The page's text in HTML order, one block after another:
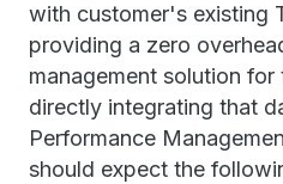
with customer's existing
providing a zero
management solution for
directly integrating that
Performance
should expect the